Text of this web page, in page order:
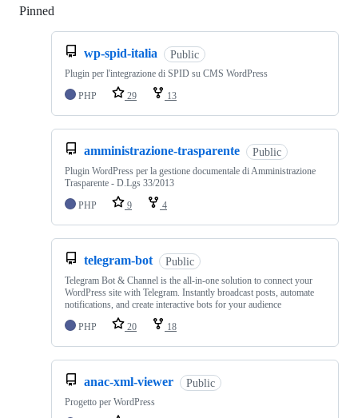
Pinned
wp-spid-italia Public
Plugin per l'integrazione di SPID su CMS WordPress
PHP
29 13
amministrazione-trasparente Public
Plugin WordPress per la gestione documentale di Amministrazione
Trasparente - D.Lgs 33/2013
PHP
9 4
telegram-bot Public
Telegram Bot & Channel is the all-in-one solution to connect your
WordPress site with Telegram. Instantly broadcast posts, automate
notifications, and create interactive bots for your audience
PHP
20 18
anac-xml-viewer Public
Progetto per WordPress